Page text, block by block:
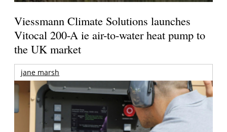
Viessmann Climate Solutions launches
Vitocal 200-A ie air-to-water heat pump to
the UK market
jane marsh